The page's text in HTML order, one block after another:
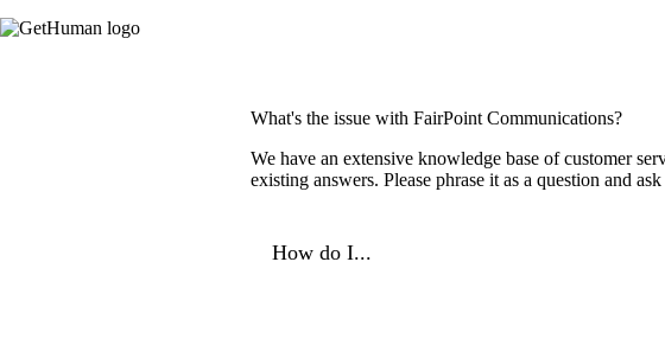
What's the issue with FairPoint Communications?
We have an extensive knowledge base of customer
existing answers. Please phrase it as a question and
How do I...